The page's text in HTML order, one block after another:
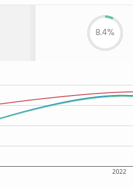
8.4%
2022